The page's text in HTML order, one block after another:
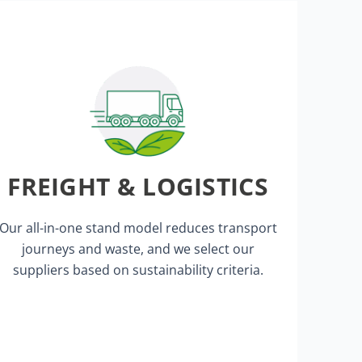
FREIGHT & LOGISTICS
Our all-in-one stand model reduces transport
journeys and waste, and we select our
suppliers based on sustainability criteria.
contracts and tenders (RFP = Request